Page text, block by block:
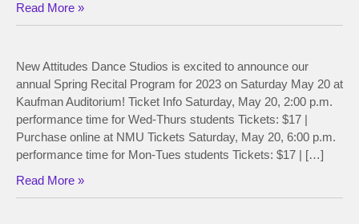
Read More »
New Attitudes Dance Studios is excited to announce our
annual Spring Recital Program for 2023 on Saturday May 20 at
Kaufman Auditorium! Ticket Info Saturday, May 20, 2:00 p.m.
performance time for Wed-Thurs students Tickets: $17 |
Purchase online at NMU Tickets Saturday, May 20, 6:00 p.m.
performance time for Mon-Tues students Tickets: $17 | […]
Read More »